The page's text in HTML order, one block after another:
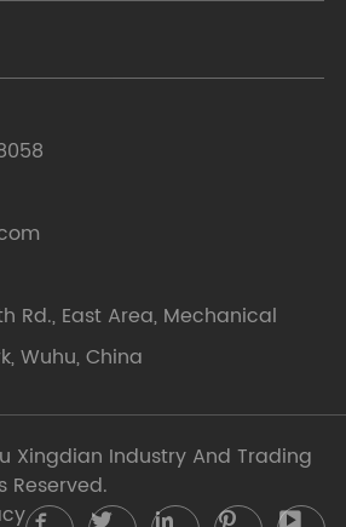
Rd., East Area, Mechanical
Wuhu, China
Xingdian Industry And Trading
Reserved.
    